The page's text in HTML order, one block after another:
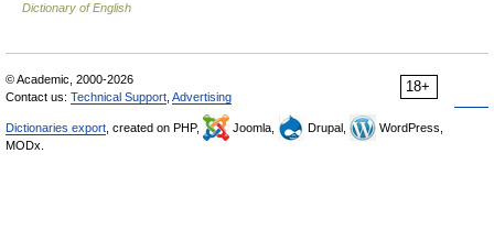
Dictionary of English
18+
© Academic, 2000-2026
Contact us: Technical Support Advertising
Dictionaries export , created on PHP, Joomla, Drupal,
WordPress,
MODx.